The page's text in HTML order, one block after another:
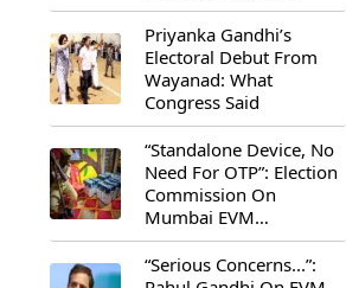
Priyanka Gandhi’s
Electoral Debut From
Wayanad: What
Congress Said
“Standalone Device, No
Need For OTP”: Election
Commission On
Mumbai EVM
Controversy
“Serious Concerns...”: